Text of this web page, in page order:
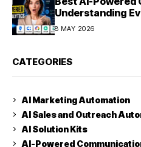
Understanding
8 MAY 2026
CATEGORIES
AI Marketing Automation
AI Sales and Outreach
AI Solution Kits
AI-Powered